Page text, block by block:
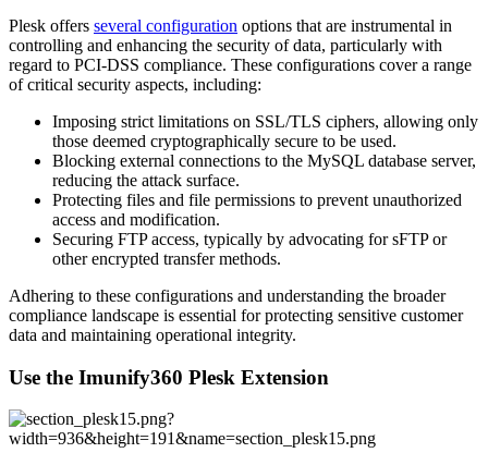
Plesk offers several configuration options that are instrumental in
controlling and enhancing the security of data, particularly with
regard to PCI-DSS compliance. These configurations cover a range
of critical security aspects, including:
Imposing strict limitations on SSL/TLS ciphers, allowing only
those deemed cryptographically secure to be used.
Blocking external connections to the MySQL database server,
reducing the attack surface.
Protecting files and file permissions to prevent unauthorized
access and modification.
Securing FTP access, typically by advocating for sFTP or
other encrypted transfer methods.
Adhering to these configurations and understanding the broader
compliance landscape is essential for protecting sensitive customer
data and maintaining operational integrity.
Use the Imunify360 Plesk Extension